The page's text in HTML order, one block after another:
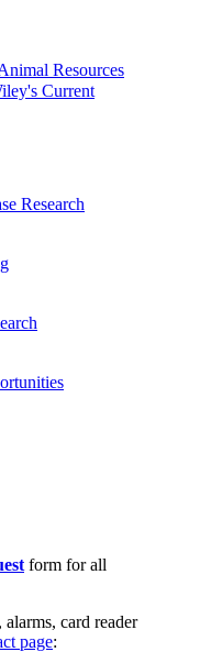
Resources
Current
Research
form for all
card reader
page: